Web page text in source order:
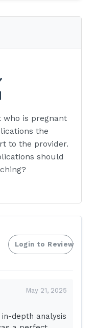
who is pregnant
the
to the provider.
should
lying on back.
before
of gestation
and vomiting in
the following
Login to Review
May 21, 2025
depth analysis